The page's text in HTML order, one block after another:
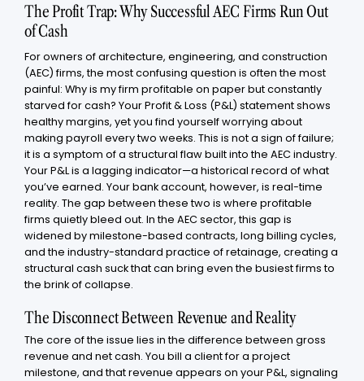
The Profit Trap: Why Successful AEC Firms Run Out
of Cash
For owners of architecture, engineering, and construction
(AEC) firms, the most confusing question is often the most
painful: Why is my firm profitable on paper but constantly
starved for cash? Your Profit & Loss (P&L) statement shows
healthy margins, yet you find yourself worrying about
making payroll every two weeks. This is not a sign of failure;
it is a symptom of a structural flaw built into the AEC industry.
Your P&L is a lagging indicator—a historical record of what
you’ve earned. Your bank account, however, is real-time
reality. The gap between these two is where profitable
firms quietly bleed out. In the AEC sector, this gap is
widened by milestone-based contracts, long billing cycles,
and the industry-standard practice of retainage, creating a
structural cash suck that can bring even the busiest firms to
the brink of collapse.
The Disconnect Between Revenue and Reality
The core of the issue lies in the difference between gross
revenue and net cash. You bill a client for a project
milestone, and that revenue appears on your P&L, signaling